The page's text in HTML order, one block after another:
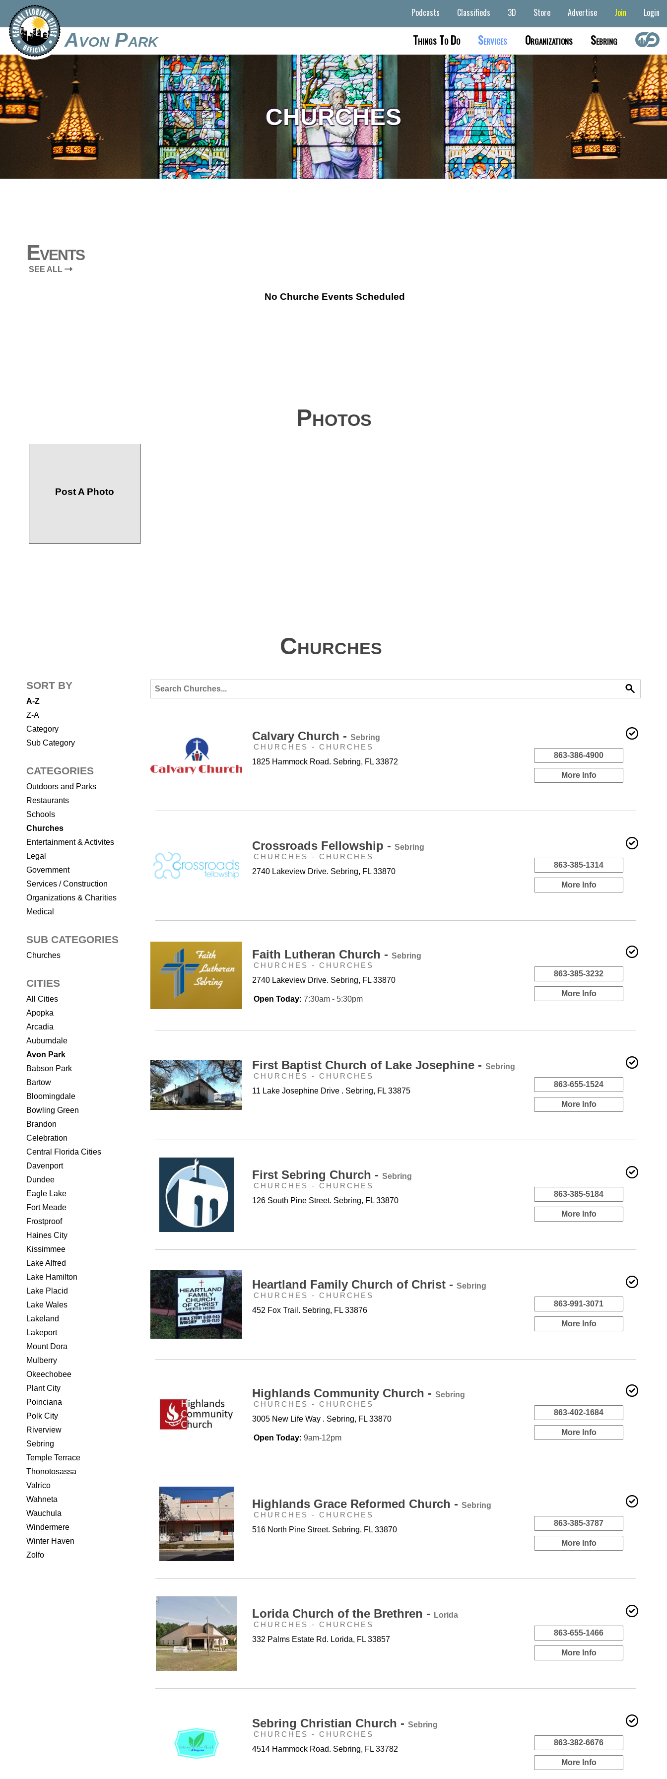
Avon Park
Podcasts Classifieds 3D Store Advertise Join Login
Things To Do Services Organizations Sebring
CHURCHES
Events
SEE ALL
No Churche Events Scheduled
Photos
Post A Photo
Churches
SORT BY
A-Z
Z-A
Category
Sub Category
CATEGORIES
Outdoors and Parks
Restaurants
Schools
Churches
Entertainment & Activites
Legal
Government
Services / Construction
Organizations & Charities
Medical
SUB CATEGORIES
Churches
CITIES
All Cities
Apopka
Arcadia
Auburndale
Avon Park
Babson Park
Bartow
Bloomingdale
Bowling Green
Brandon
Celebration
Central Florida Cities
Davenport
Dundee
Eagle Lake
Fort Meade
Frostproof
Haines City
Kissimmee
Lake Alfred
Lake Hamilton
Lake Placid
Lake Wales
Lakeland
Lakeport
Mount Dora
Mulberry
Okeechobee
Plant City
Poinciana
Polk City
Riverview
Sebring
Temple Terrace
Thonotosassa
Valrico
Wahneta
Wauchula
Windermere
Winter Haven
Zolfo
Calvary Church - Sebring
CHURCHES - CHURCHES
1825 Hammock Road. Sebring, FL 33872
863-386-4900
More Info
Crossroads Fellowship - Sebring
CHURCHES - CHURCHES
2740 Lakeview Drive. Sebring, FL 33870
863-385-1314
More Info
Faith Lutheran Church - Sebring
CHURCHES - CHURCHES
2740 Lakeview Drive. Sebring, FL 33870
Open Today: 7:30am - 5:30pm
863-385-3232
More Info
First Baptist Church of Lake Josephine - Sebring
CHURCHES - CHURCHES
11 Lake Josephine Drive . Sebring, FL 33875
863-655-1524
More Info
First Sebring Church - Sebring
CHURCHES - CHURCHES
126 South Pine Street. Sebring, FL 33870
863-385-5184
More Info
Heartland Family Church of Christ - Sebring
CHURCHES - CHURCHES
452 Fox Trail. Sebring, FL 33876
863-991-3071
More Info
Highlands Community Church - Sebring
CHURCHES - CHURCHES
3005 New Life Way . Sebring, FL 33870
Open Today: 9am-12pm
863-402-1684
More Info
Highlands Grace Reformed Church - Sebring
CHURCHES - CHURCHES
516 North Pine Street. Sebring, FL 33870
863-385-3787
More Info
Lorida Church of the Brethren - Lorida
CHURCHES - CHURCHES
332 Palms Estate Rd. Lorida, FL 33857
863-655-1466
More Info
Sebring Christian Church - Sebring
CHURCHES - CHURCHES
4514 Hammock Road. Sebring, FL 33782
863-382-6676
More Info